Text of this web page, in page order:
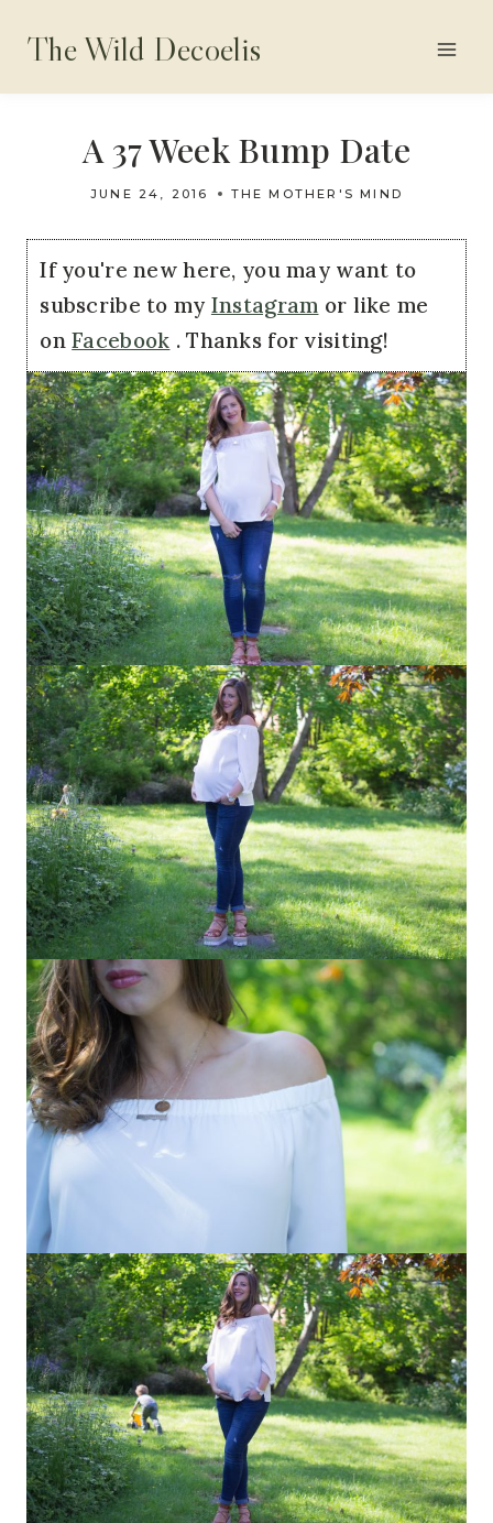
content
The Wild Decoelis
A 37 Week Bump Date
JUNE 24, 2016 THE MOTHER'S MIND
If you're new here, you may want to
subscribe to my Instagram or like me
onFacebook . Thanks for visiting!